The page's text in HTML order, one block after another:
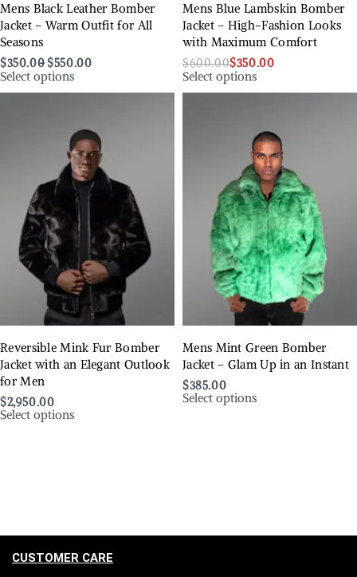
Mens Black Leather Bomber
Jacket – Warm Outfit for All
Seasons
$350.00 $550.00
Select options
Mens Blue Lambskin Bomber
Jacket – High-Fashion Looks
with Maximum Comfort
$600.00$350.00
Select options
Reversible Mink Fur Bomber
Jacket with an Elegant Outlook
for Men
$2,950.00
Select options
Mens Mint Green Bomber
Jacket – Glam Up in an Instant
$385.00
Select options
CUSTOMER CARE